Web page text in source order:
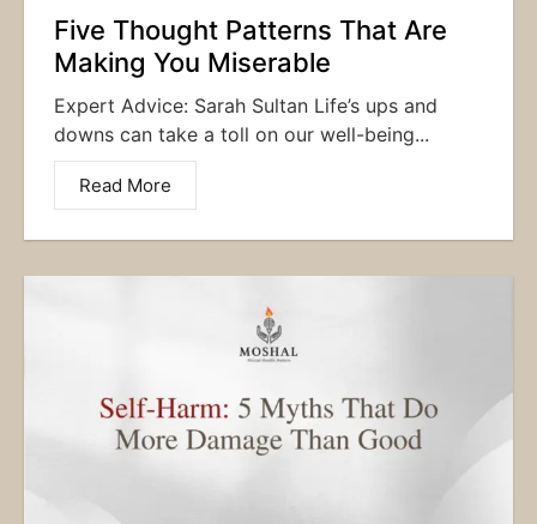
Five Thought Patterns That Are
Making You Miserable
Expert Advice: Sarah Sultan Life’s ups and
downs can take a toll on our well-being...
Read More